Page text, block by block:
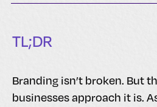
TL;DR
Branding isn’t broken. But
businesses approach it is.